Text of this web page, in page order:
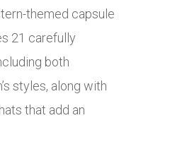
themed capsule
21 carefully
both
styles, along with
that add an